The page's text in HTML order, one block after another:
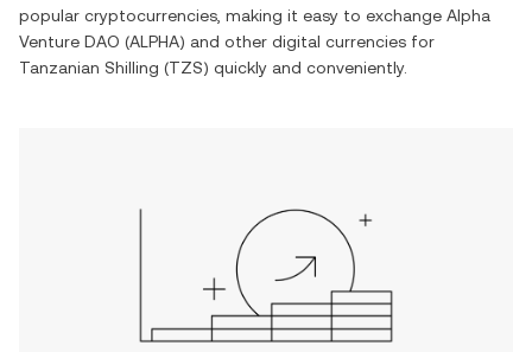
popular cryptocurrencies, making it easy to exchange Alpha
Venture DAO (ALPHA) and other digital currencies for
Tanzanian Shilling (TZS) quickly and conveniently.